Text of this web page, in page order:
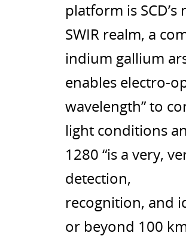
platform is
SWIR realm, a
indium gallium
enables electro-
wavelength” to
light conditions
1280 “is a very,
detection,
recognition, and
or beyond 100